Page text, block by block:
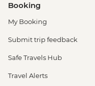
Booking
My Booking
Submit trip feedback
Safe Travels Hub
Travel Alerts